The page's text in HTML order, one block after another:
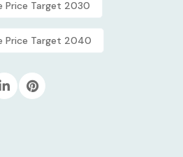
Price Target 2030
Price Target 2040